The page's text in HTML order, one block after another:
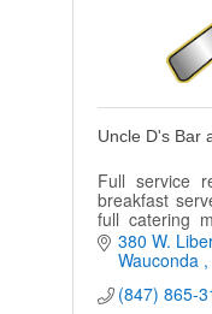
Uncle D's Bar
Full service
breakfast
full catering
video gaming.
380 W.
Wauconda
(847) 865-